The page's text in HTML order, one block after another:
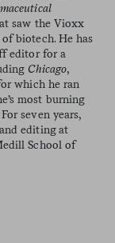
saw the Vioxx
biotech. He has
editor for a
Chicago,
which he ran
most burning
For seven years,
editing at
School of